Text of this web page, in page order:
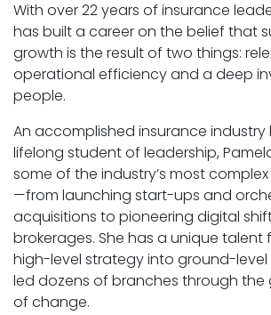
With over 22 years of insurance
has built a career on the belief that
growth is the result of two things:
operational efficiency and a deep
people.
An accomplished insurance
lifelong student of leadership,
some of the industry’s most
—from launching start-ups and
acquisitions to pioneering digital
brokerages. She has a unique talent
high-level strategy into ground-level
led dozens of branches through the
of change.